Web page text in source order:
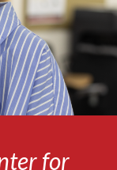
for